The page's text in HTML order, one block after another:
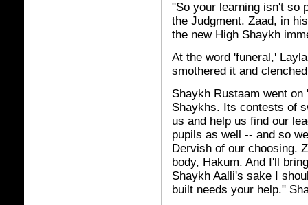
"So your learning isn't so
the Judgment. Zaad, in
the new High Shaykh
At the word 'funeral,'
smothered it and
Shaykh Rustaam went
Shaykhs. Its contests of
us and help us find our
pupils as well -- and so
Dervish of our choosing.
body, Hakum. And I'll
Shaykh Aalli's sake I
built needs your help."